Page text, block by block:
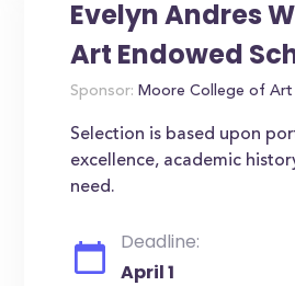
Evelyn Andres
Art Endowed
Sponsor: Moore College of Art
Selection is based upon
excellence, academic
need.
Deadline:
April 1